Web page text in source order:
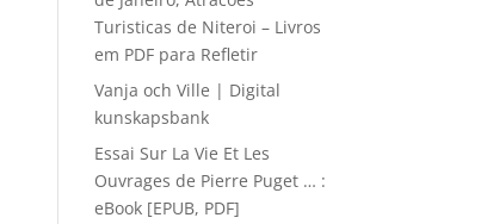
Turisticas de Niteroi – Livros
em PDF para Refletir
Vanja och Ville | Digital
kunskapsbank
Essai Sur La Vie Et Les
Ouvrages de Pierre Puget … :
eBook [EPUB, PDF]